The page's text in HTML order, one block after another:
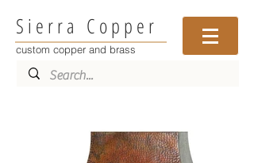
Sierra Copper
custom copper and brass